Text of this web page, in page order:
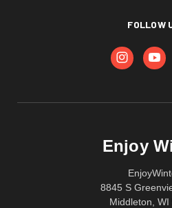
FOLLOW
Enjoy
8845 S
Middleton, WI